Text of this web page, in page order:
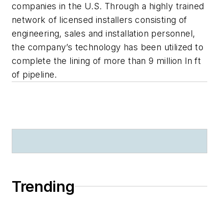
companies in the U.S. Through a highly trained
network of licensed installers consisting of
engineering, sales and installation personnel,
the company’s technology has been utilized to
complete the lining of more than 9 million ln ft
of pipeline.
Trending